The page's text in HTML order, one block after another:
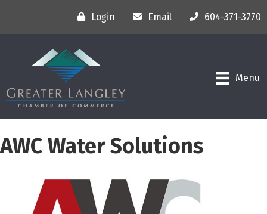
Login Email 604-371-3770
Menu
AWC Water Solutions